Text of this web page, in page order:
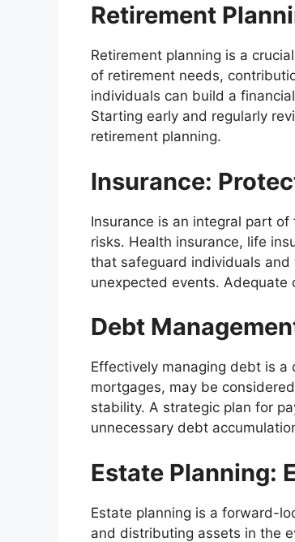
Retirement
Retirement planning is a
of retirement needs,
individuals can build a
Starting early and regularly
retirement planning.
Insurance:
Insurance is an integral part
risks. Health insurance, life
that safeguard individuals
unexpected events. Adequate
Debt
Effectively managing debt is a
mortgages, may be
stability. A strategic plan for
unnecessary debt
Estate Planning:
Estate planning is a forward-
and distributing assets in the